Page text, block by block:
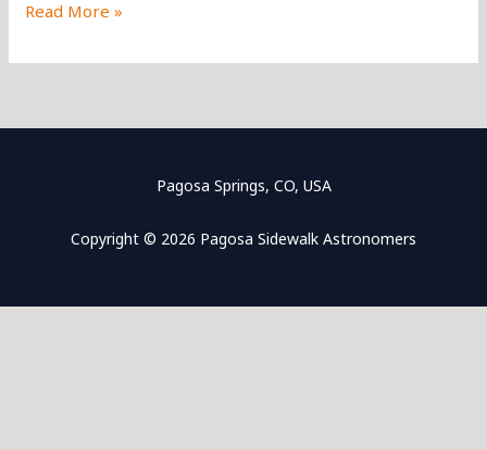
Frequently
Questions
Read More »
Pagosa Springs, CO, USA
Copyright © 2026 Pagosa Sidewalk Astronomers